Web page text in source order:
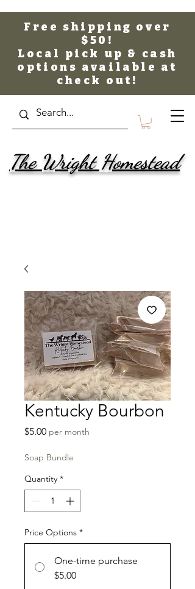
Free shipping over
$50!
Local pick up & cash
options available at
check out!
The Wright Homestead
Kentucky Bourbon
$5.00Price
per month
Soap Bundle
Quantity *
Price Options *
One-time purchase
$5.00